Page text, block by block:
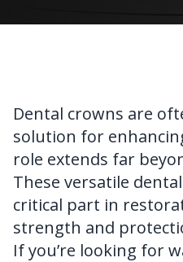
Dental crowns are
solution for
role extends far
These versatile
critical part in
strength and
If you’re looking for